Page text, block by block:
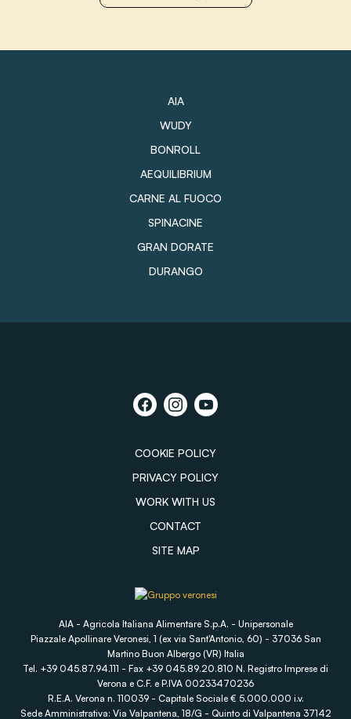
AIA
WUDY
BONROLL
AEQUILIBRIUM
CARNE AL FUOCO
SPINACINE
GRAN DORATE
DURANGO
COOKIE POLICY
PRIVACY POLICY
WORK WITH US
CONTACT
SITE MAP
AIA - Agricola Italiana Alimentare S.p.A. - Unipersonale
Piazzale Apollinare Veronesi, 1 (ex via Sant'Antonio, 60) - 37036 San
Martino Buon Albergo (VR) Italia
Tel. +39 045.87.94.111 - Fax +39 045.89.20.810 N. Registro Imprese di
Verona e C.F. e P.IVA 00233470236
R.E.A. Verona n. 110039 - Capitale Sociale € 5.000.000 i.v.
Sede Amministrativa: Via Valpantena, 18/G - Quinto di Valpantena 37142